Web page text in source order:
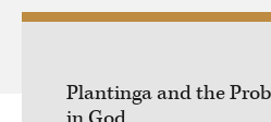
Plantinga and the